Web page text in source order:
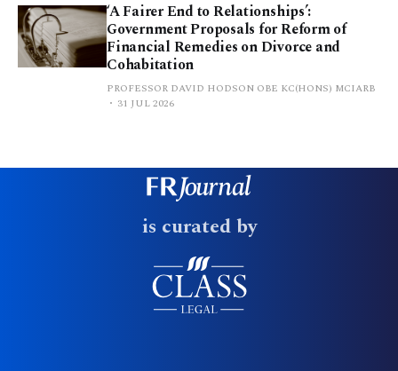
‘A Fairer End to Relationships’:
Government Proposals for Reform of
Financial Remedies on Divorce and
Cohabitation
PROFESSOR DAVID HODSON OBE KC(HONS) MCIARB
31 JUL 2026
is curated by